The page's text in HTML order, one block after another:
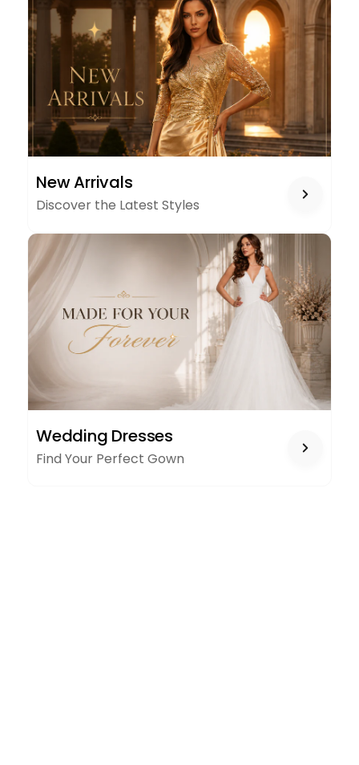
ARRIVALS
New Arrivals
Discover the Latest Styles
DRESSES
Wedding Dresses
Find Your Perfect Gown